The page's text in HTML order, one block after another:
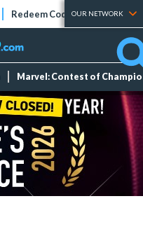
Redeem Codes Tier Lists
OUR NETWORK
Marvel: Contest of